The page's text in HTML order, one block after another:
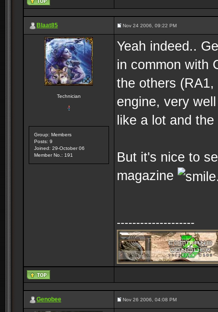
Blaat85 Nov 24 2006, 09:22 PM
Technician
Group: Members
Posts: 9
Joined: 29-October 06
Member No.: 191
Yeah indeed..
in common with
the others
engine, very
like a lot and
But it's nice to
magazine
--------------------
Genobee Nov 26 2006, 04:08 PM